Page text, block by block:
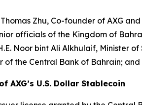
Zhu, Co-founder of AXG
officials of the Kingdom of
Noor bint Ali Alkhulaif, Minister
of the Central Bank of Bahrain;
AXG’s U.S. Dollar Stablecoin